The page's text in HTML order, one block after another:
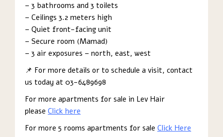
– 3 bathrooms and 3 toilets
– Ceilings 3.2 meters high
– Quiet front-facing unit
– Secure room (Mamad)
– 3 air exposures – north, east, west
📌 For more details or to schedule a visit, contact
us today at 03-6489698
For more apartments for sale in Lev Hair
please Click here
For more 5 rooms apartments for sale Click Here